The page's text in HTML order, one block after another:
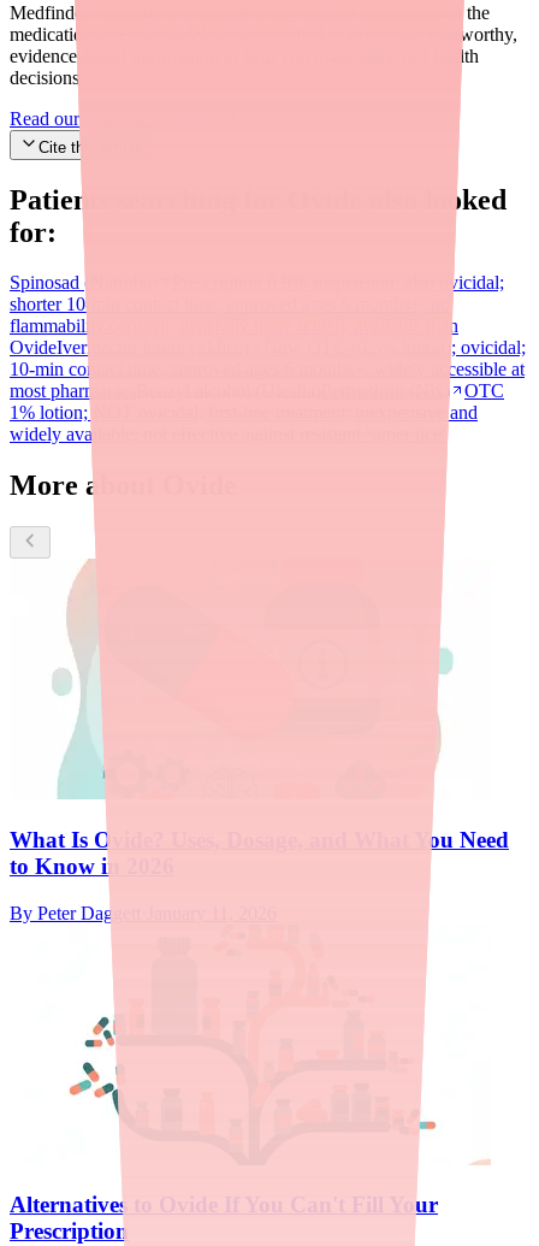
Medfinder's mission is to ensure every patient gets access to the
medications they need. We are committed to providing trustworthy,
evidence-based information to help you make informed health
decisions.
Read our editorial standards
Cite this article
Patients searching for
also looked
for:
Spinosad (Natroba)
Prescription 0.9% suspension; also ovicidal;
shorter 10-min contact time; approved ages 6 months+; no
flammability concern; generally more widely available than
OvideIvermectin lotion (Sklice)
Now OTC (0.5% lotion); ovicidal;
10-min contact time; approved ages 6 months+; widely accessible at
most pharmacies
Permethrin (Nix)
OTC
1% lotion; NOT ovicidal; first-line treatment; inexpensive and
widely available; not effective against resistant 'super lice'
More about Ovide
What Is Ovide? Uses, Dosage, and What You Need
to Know in 2026
By Peter Daggett
Alternatives to Ovide If You Can't Fill Your
Prescription